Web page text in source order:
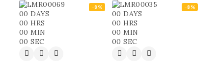
-8%
00 DAYS
00 HRS
00 MIN
00 SEC
-8%
00 DAYS
00 HRS
00 MIN
00 SEC